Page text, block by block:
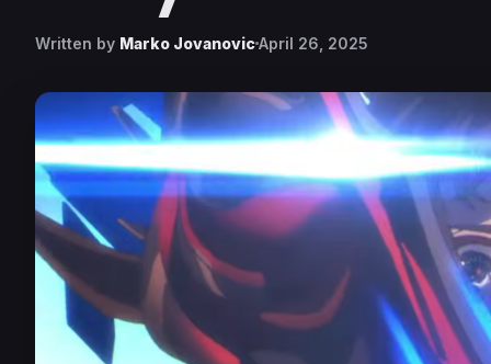
Written by Marko JovanovicApril 26, 2025